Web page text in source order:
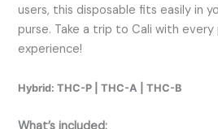
users, this disposable fits easily in
purse. Take a trip to Cali with
experience!
Hybrid: THC-P | THC-A | THC-B